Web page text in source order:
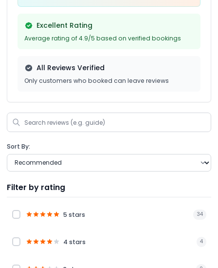
Excellent Rating
Average rating of 4.9/5 based on verified bookings
All Reviews Verified
Only customers who booked can leave reviews
Sort By:
Filter by rating
5 stars 34
4 stars 4